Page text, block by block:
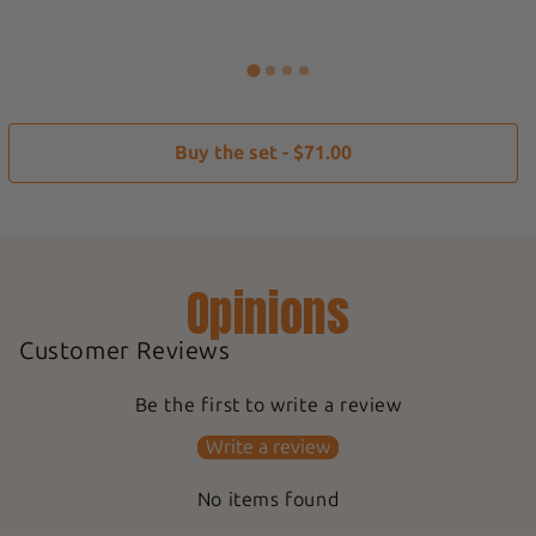
Buy the set - $71.00
Opinions
Customer Reviews
Be the first to write a review
Write a review
No items found